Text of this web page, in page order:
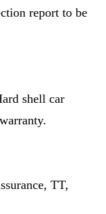
report to be
shell car
TT,